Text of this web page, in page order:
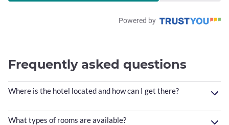
Powered by
Frequently asked questions
Where is the hotel located and how can I get there?
What types of rooms are available?